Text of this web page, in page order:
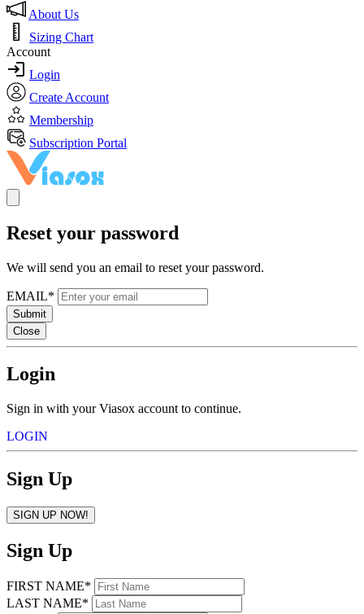
About Us
Sizing Chart
Account
Login
Create Account
Membership
Subscription Portal
Reset your password
We will send you an email to reset your password.
EMAIL*
Submit
Close
Login
Sign in with your Viasox account to continue.
LOGIN
Sign Up
SIGN UP NOW!
Sign Up
FIRST NAME*
LAST NAME*